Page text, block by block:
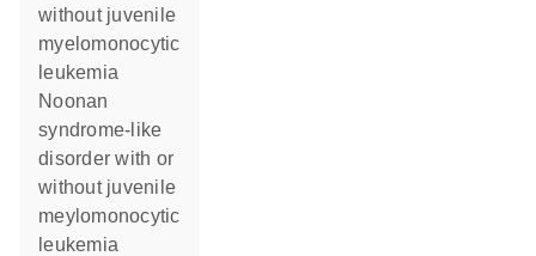
without juvenile
myelomonocytic
leukemia
Noonan
syndrome-like
disorder with or
without juvenile
meylomonocytic
leukemia